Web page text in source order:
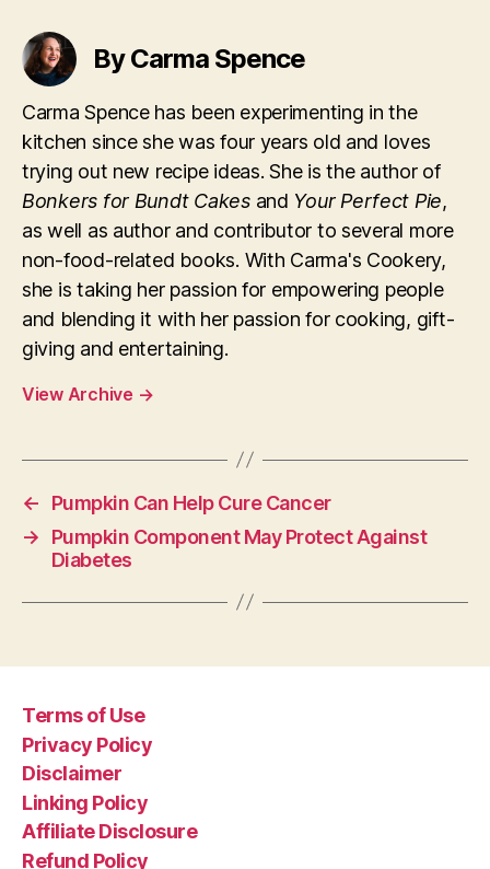
By Carma Spence
Carma Spence has been experimenting in the
kitchen since she was four years old and loves
trying out new recipe ideas. She is the author of
Bonkers for Bundt Cakesand Your Perfect Pie,
as well as author and contributor to several more
non-food-related books. With Carma's Cookery,
she is taking her passion for empowering people
and blending it with her passion for cooking, gift-
giving and entertaining.
View Archive →
←
Pumpkin Can Help Cure Cancer
→
Pumpkin Component May Protect Against
Diabetes
Terms of Use
Privacy Policy
Disclaimer
Linking Policy
Affiliate Disclosure
Refund Policy